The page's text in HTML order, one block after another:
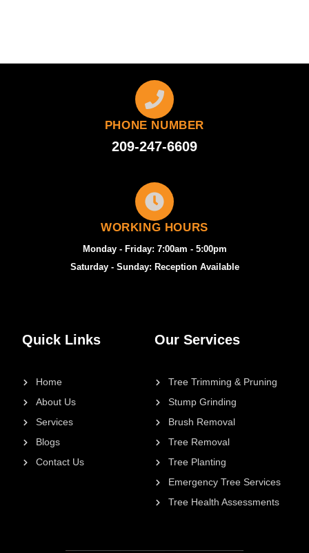
Our Services
Tree Trimming & Pruning
Stump Grinding
Brush Removal
Tree Removal
Tree Planting
Emergency Tree Services
Tree Health Assessments
Quick Links
Home
About Us
Services
Blogs
Contact Us
PHONE NUMBER
209-247-6609
WORKING HOURS
Monday - Friday: 7:00am - 5:00pm
Saturday - Sunday: Reception Available